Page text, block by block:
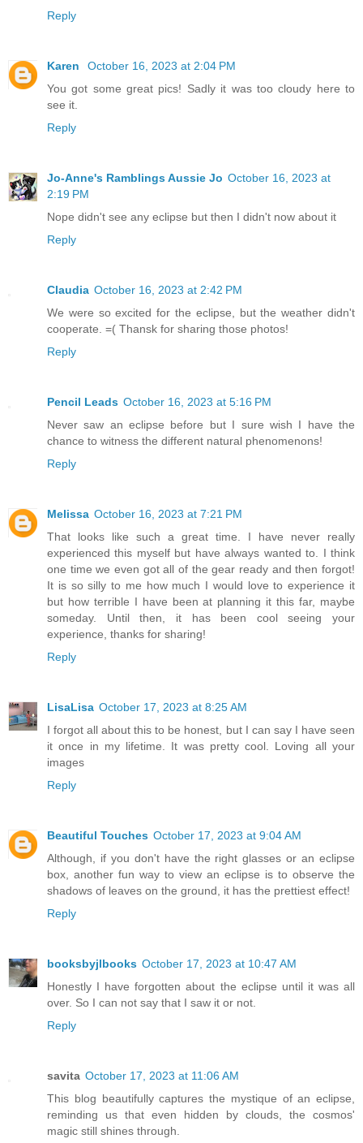
Reply
Karen
October 16, 2023 at 2:04 PM
You got some great pics! Sadly it was too cloudy here to
see it.
Reply
Jo-Anne's Ramblings Aussie Jo October 16, 2023 at
2:19 PM
Nope didn't see any eclipse but then I didn't now about it
Reply
Claudia October 16, 2023 at 2:42 PM
We were so excited for the eclipse, but the weather didn't
cooperate. =( Thansk for sharing those photos!
Reply
Pencil Leads October 16, 2023 at 5:16 PM
Never saw an eclipse before but I sure wish I have the
chance to witness the different natural phenomenons!
Reply
Melissa October 16, 2023 at 7:21 PM
That looks like such a great time. I have never really
experienced this myself but have always wanted to. I think
one time we even got all of the gear ready and then forgot!
It is so silly to me how much I would love to experience it
but how terrible I have been at planning it this far, maybe
someday. Until then, it has been cool seeing your
experience, thanks for sharing!
Reply
LisaLisa October 17, 2023 at 8:25 AM
I forgot all about this to be honest, but I can say I have seen
it once in my lifetime. It was pretty cool. Loving all your
images
Reply
Beautiful Touches October 17, 2023 at 9:04 AM
Although, if you don't have the right glasses or an eclipse
box, another fun way to view an eclipse is to observe the
shadows of leaves on the ground, it has the prettiest effect!
Reply
booksbyjlbooks October 17, 2023 at 10:47 AM
Honestly I have forgotten about the eclipse until it was all
over. So I can not say that I saw it or not.
Reply
savita October 17, 2023 at 11:06 AM
This blog beautifully captures the mystique of an eclipse,
reminding us that even hidden by clouds, the cosmos'
magic still shines through.